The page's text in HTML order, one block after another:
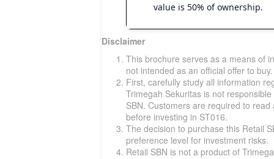
value is 50% of ownership.
Disclaimer
This brochure serves as a means of
not intended as an official offer to buy.
First, carefully study all information
Trimegah Sekuritas is not
SBN. Customers are required to
before investing in ST016.
The decision to purchase this Retail
preference level for investment risks.
Retail SBN is not a product of